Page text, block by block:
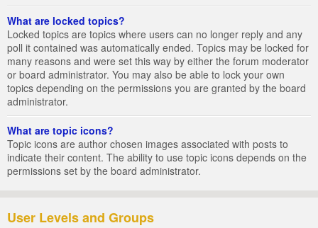
What are locked topics?
Locked topics are topics where users can no longer reply and any
poll it contained was automatically ended. Topics may be locked for
many reasons and were set this way by either the forum moderator
or board administrator. You may also be able to lock your own
topics depending on the permissions you are granted by the board
administrator.
What are topic icons?
Topic icons are author chosen images associated with posts to
indicate their content. The ability to use topic icons depends on the
permissions set by the board administrator.
User Levels and Groups